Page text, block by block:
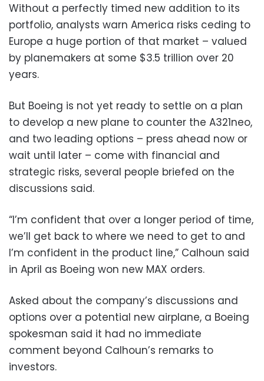
Without a perfectly timed new addition to its
portfolio, analysts warn America risks ceding to
Europe a huge portion of that market – valued
by planemakers at some $3.5 trillion over 20
years.
But Boeing is not yet ready to settle on a plan
to develop a new plane to counter the A321neo,
and two leading options – press ahead now or
wait until later – come with financial and
strategic risks, several people briefed on the
discussions said.
“I’m confident that over a longer period of time,
we’ll get back to where we need to get to and
I’m confident in the product line,” Calhoun said
in April as Boeing won new MAX orders.
Asked about the company’s discussions and
options over a potential new airplane, a Boeing
spokesman said it had no immediate
comment beyond Calhoun’s remarks to
investors.